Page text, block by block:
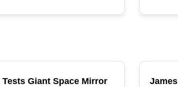
POPULAR
Tests Giant Space Mirror